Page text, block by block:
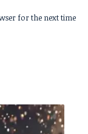
for the next time